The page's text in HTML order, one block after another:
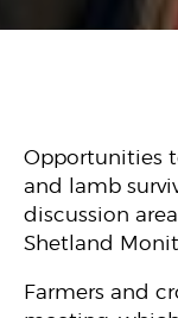
Opportunities
and lamb
discussion
Shetland
Farmers and